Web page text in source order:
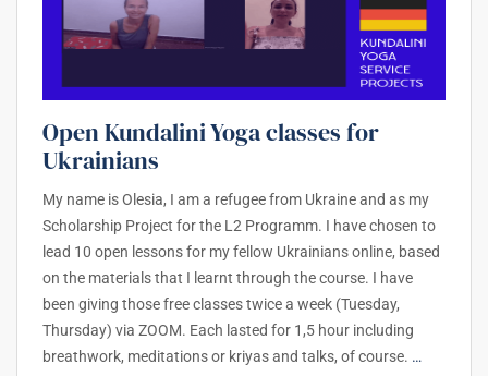
Open Kundalini Yoga classes for
Ukrainians
My name is Olesia, I am a refugee from Ukraine and as my
Scholarship Project for the L2 Programm. I have chosen to
lead 10 open lessons for my fellow Ukrainians online, based
on the materials that I learnt through the course. I have
been giving those free classes twice a week (Tuesday,
Thursday) via ZOOM. Each lasted for 1,5 hour including
breathwork, meditations or kriyas and talks, of course. …